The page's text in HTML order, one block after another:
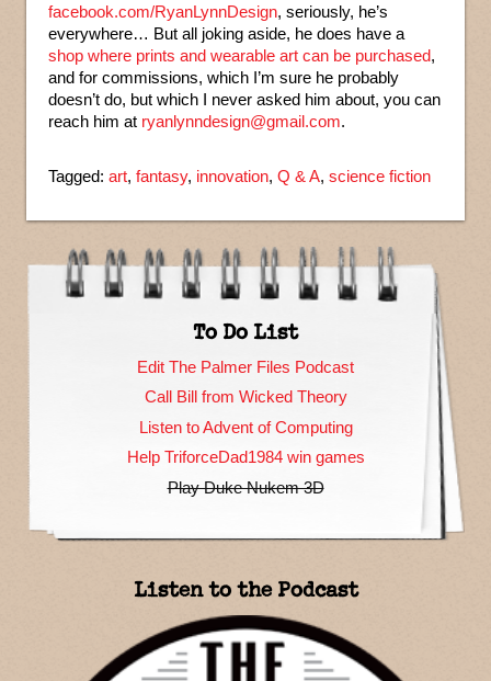
facebook.com/RyanLynnDesign, seriously, he’s
everywhere… But all joking aside, he does have a
shop where prints and wearable art can be purchased,
and for commissions, which I’m sure he probably
doesn’t do, but which I never asked him about, you can
reach him at ryanlynndesign@gmail.com.
Tagged: art, fantasy, innovation, Q & A, science fiction
To Do List
Edit The Palmer Files Podcast
Call Bill from Wicked Theory
Listen to Advent of Computing
Help TriforceDad1984 win games
Play Duke Nukem 3D
Listen to the Podcast